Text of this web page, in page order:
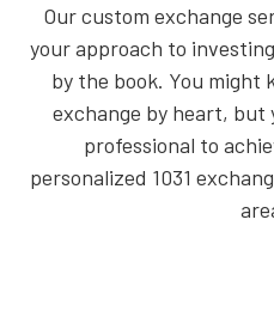
Our custom exchange
your approach to
by the book. You might
exchange by heart, but
professional to
personalized 1031